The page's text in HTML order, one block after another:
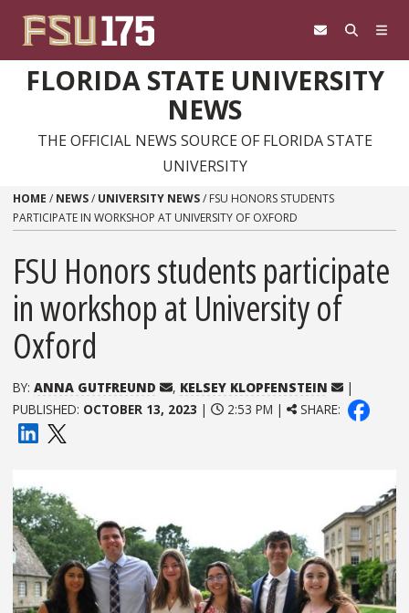
FLORIDA STATE UNIVERSITY
NEWS
THE OFFICIAL NEWS SOURCE OF FLORIDA STATE
UNIVERSITY
HOME / NEWS/ UNIVERSITY NEWS/ FSU HONORS STUDENTS
PARTICIPATE IN WORKSHOP AT UNIVERSITY OF OXFORD
FSU Honors students participate
in workshop at University of
Oxford
BY: ANNA GUTFREUND , KELSEY KLOPFENSTEIN
|
PUBLISHED: OCTOBER 13, 2023 | 2:53 PM | SHARE: